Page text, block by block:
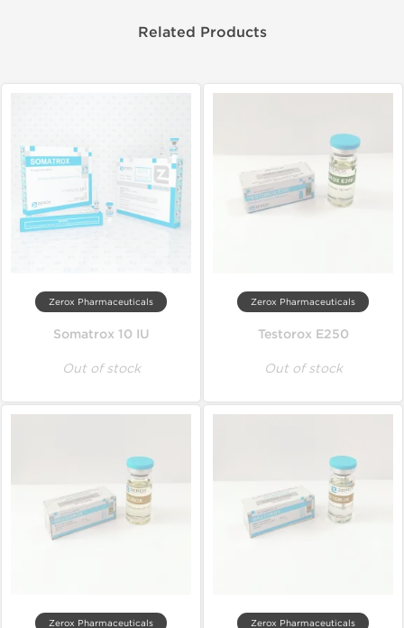
Related Products
Zerox Pharmaceuticals
Somatrox 10 IU
Out of stock
Zerox Pharmaceuticals
Testorox E250
Out of stock
Zerox Pharmaceuticals Zerox Pharmaceuticals